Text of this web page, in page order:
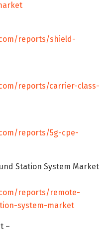
reports/shield-
reports/carrier-class-
reports/5g-cpe-
Station System Market
reports/remote-
system-market
–